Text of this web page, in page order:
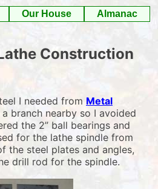
Our House
Almanac
Construction
I needed from Metal
branch nearby so I avoided
the 2” ball bearings and
for the lathe spindle from
the steel plates and angles,
drill rod for the spindle.